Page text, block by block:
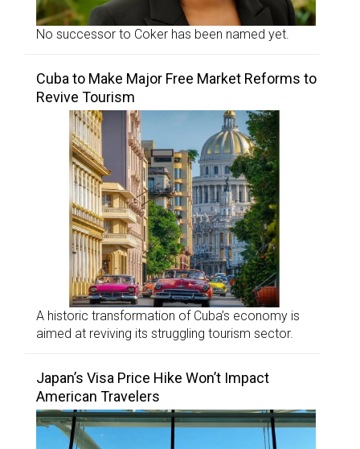
No successor to Coker has been named yet.
Cuba to Make Major Free Market Reforms to
Revive Tourism
A historic transformation of Cuba’s economy is
aimed at reviving its struggling tourism sector.
Japan’s Visa Price Hike Won’t Impact
American Travelers